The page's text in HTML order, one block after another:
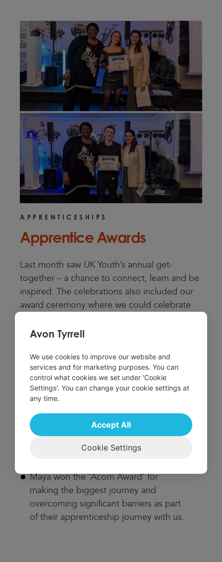
APPRENTICESHIPS
Apprentice Awards
Last month saw UK Youth’s annual get-
together – a chance to connect, learn and be
inspired. The celebrations also included our
award ceremony where we could celebrate
exceptional work and dedication to UK Youth.
Nathan won the apprentice of the year
award. The nomination detailed how he
showed the most commitment,
passion, and determination to his own
personal development, and to the
Maya won the ‘Acorn Award’ for
making the biggest journey and
overcoming significant barriers as part
of their apprenticeship journey with us.
Avon Tyrrell
We use cookies to improve our website and
services and for marketing purposes. You can
control what cookies we set under 'Cookie
Settings'. You can change your cookie settings at
any time.
Cookie Settings
Accept All